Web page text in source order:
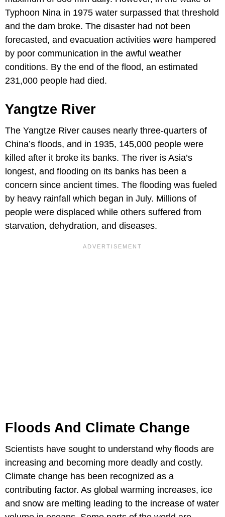
Typhoon Nina in 1975 water surpassed that threshold
and the dam broke. The disaster had not been
forecasted, and evacuation activities were hampered
by poor communication in the awful weather
conditions. By the end of the flood, an estimated
231,000 people had died.
Yangtze River
The Yangtze River causes nearly three-quarters of
China’s floods, and in 1935, 145,000 people were
killed after it broke its banks. The river is Asia’s
longest, and flooding on its banks has been a
concern since ancient times. The flooding was fueled
by heavy rainfall which began in July. Millions of
people were displaced while others suffered from
starvation, dehydration, and diseases.
Floods And Climate Change
Scientists have sought to understand why floods are
increasing and becoming more deadly and costly.
Climate change has been recognized as a
contributing factor. As global warming increases, ice
and snow are melting leading to the increase of water